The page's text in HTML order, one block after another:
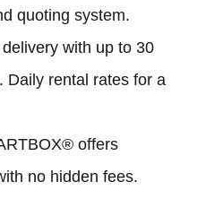
quoting system.
with up to 30
Daily rental rates for a
offers
no hidden fees.